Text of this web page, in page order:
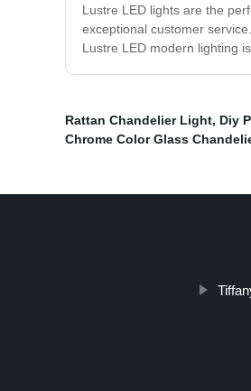
Lustre LED lights are the
exceptional customer
Lustre LED modern lighting
Rattan Chandelier Light, Diy
Chrome Color Glass